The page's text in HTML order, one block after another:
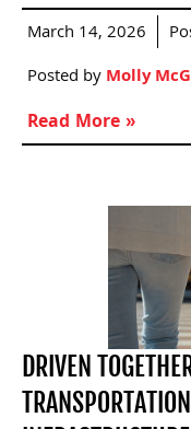
March 14, 2026
Posted byMolly
Read More »
DRIVEN